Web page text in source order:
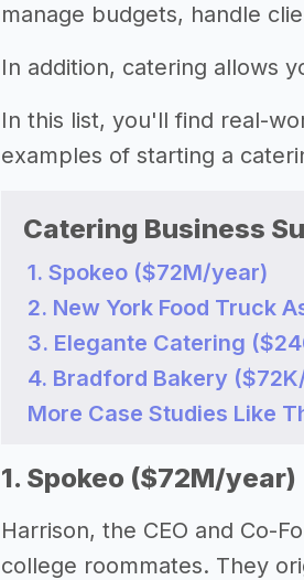
manage budgets, handle
In addition, catering allows
In this list, you'll find real-
examples of starting a
Catering Business
1. Spokeo ($72M/year)
2. New York Food Truck
3. Elegante Catering
4. Bradford Bakery
More Case Studies Like
1. Spokeo ($72M/year)
Harrison, the CEO and Co-
college roommates. They